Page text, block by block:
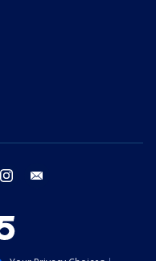
instagram